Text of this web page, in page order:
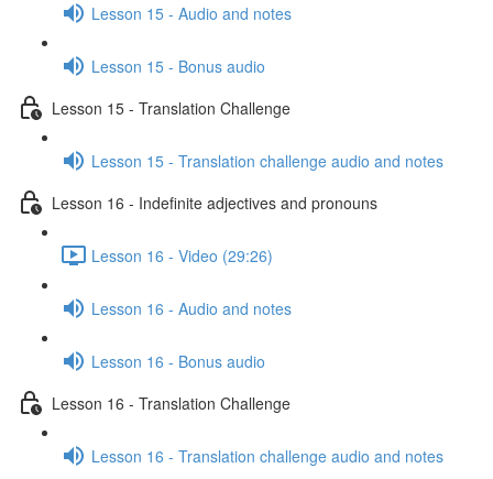
Lesson 15 - Audio and notes
Lesson 15 - Bonus audio
Lesson 15 - Translation Challenge
Lesson 15 - Translation challenge audio and notes
Lesson 16 - Indefinite adjectives and pronouns
Lesson 16 - Video (29:26)
Lesson 16 - Audio and notes
Lesson 16 - Bonus audio
Lesson 16 - Translation Challenge
Lesson 16 - Translation challenge audio and notes